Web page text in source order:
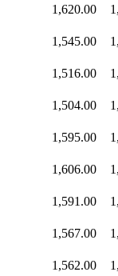
1,620.00
1,545.00
1,516.00
1,504.00
1,595.00
1,606.00
1,591.00
1,567.00
1,562.00